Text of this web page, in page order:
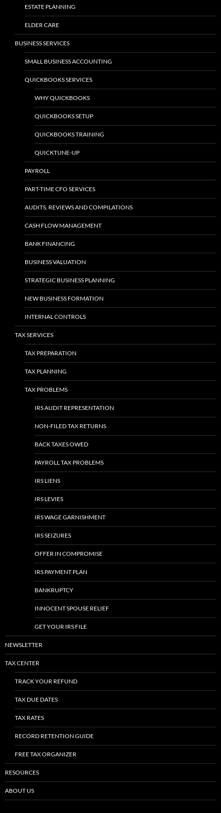
ESTATE PLANNING
ELDER CARE
BUSINESS SERVICES
SMALL BUSINESS ACCOUNTING
QUICKBOOKS SERVICES
WHY QUICKBOOKS
QUICKBOOKS SETUP
QUICKBOOKS TRAINING
QUICKTUNE-UP
PAYROLL
PART-TIME CFO SERVICES
AUDITS, REVIEWS AND COMPILATIONS
CASH FLOW MANAGEMENT
BANK FINANCING
BUSINESS VALUATION
STRATEGIC BUSINESS PLANNING
NEW BUSINESS FORMATION
INTERNAL CONTROLS
TAX SERVICES
TAX PREPARATION
TAX PLANNING
TAX PROBLEMS
IRS AUDIT REPRESENTATION
NON-FILED TAX RETURNS
BACK TAXES OWED
PAYROLL TAX PROBLEMS
IRS LIENS
IRS LEVIES
IRS WAGE GARNISHMENT
IRS SEIZURES
OFFER IN COMPROMISE
IRS PAYMENT PLAN
BANKRUPTCY
INNOCENT SPOUSE RELIEF
GET YOUR IRS FILE
NEWSLETTER
TAX CENTER
TRACK YOUR REFUND
TAX DUE DATES
TAX RATES
RECORD RETENTION GUIDE
FREE TAX ORGANIZER
RESOURCES
ABOUT US